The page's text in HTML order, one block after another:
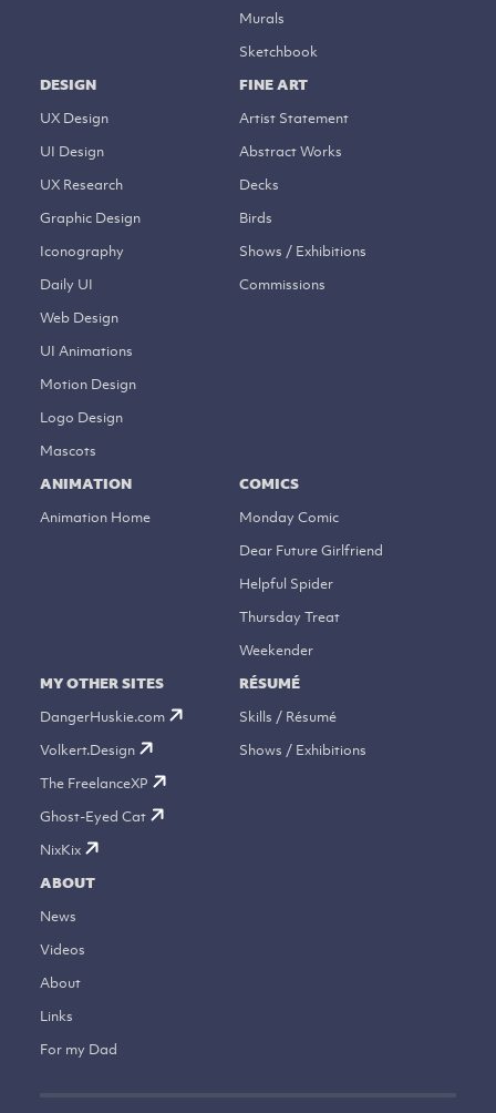
Murals
Sketchbook
DESIGN
UX Design
UI Design
UX Research
Graphic Design
Iconography
Daily UI
Web Design
UI Animations
Motion Design
Logo Design
Mascots
FINE ART
Artist Statement
Abstract Works
Decks
Birds
Shows / Exhibitions
Commissions
ANIMATION
Animation Home
COMICS
Monday Comic
Dear Future Girlfriend
Helpful Spider
Thursday Treat
Weekender
MY OTHER SITES
DangerHuskie.com
Volkert.Design
The FreelanceXP
Ghost-Eyed Cat
NixKix
RÉSUMÉ
Skills / Résumé
Shows / Exhibitions
ABOUT
News
Videos
About
Links
For my Dad